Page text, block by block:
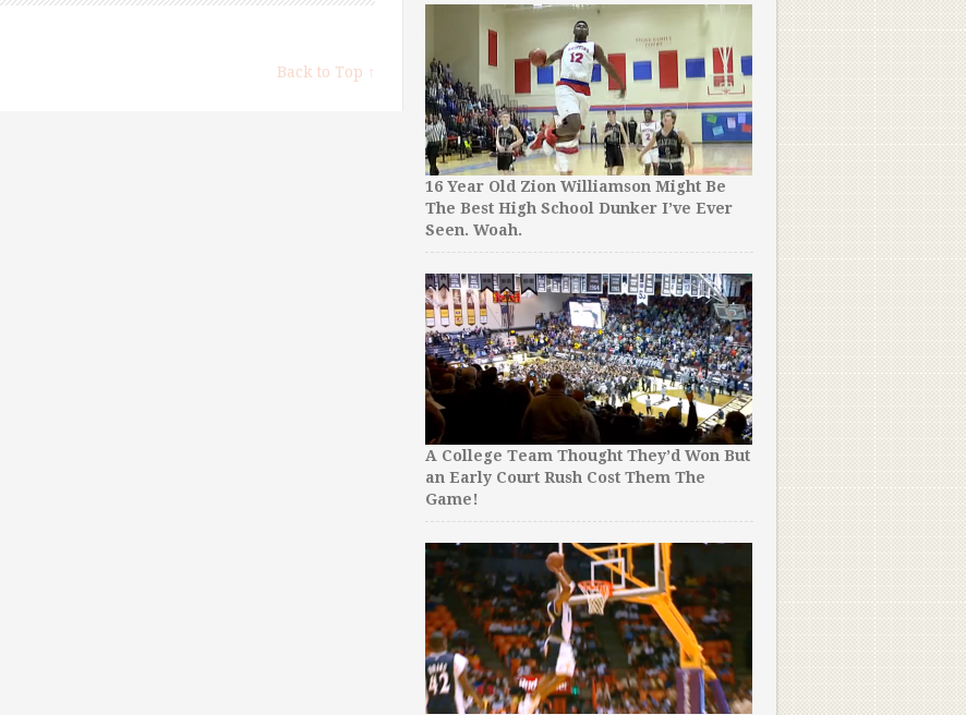
Back to Top ↑
16 Year Old Zion Williamson Might Be
The Best High School Dunker I’ve Ever
Seen. Woah.
A College Team Thought They’d Won But
an Early Court Rush Cost Them The
Game!